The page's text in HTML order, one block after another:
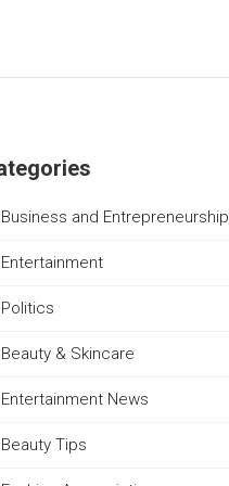
Business and Entrepreneurship
Entertainment
Politics
Beauty & Skincare
Entertainment News
Beauty Tips